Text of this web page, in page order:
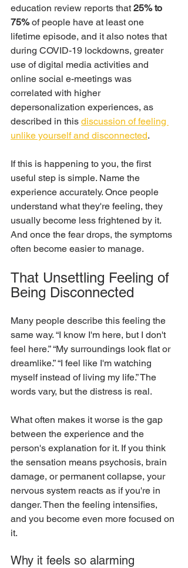
education review reports that 25% to
75% of people have at least one
lifetime episode, and it also notes that
during COVID-19 lockdowns, greater
use of digital media activities and
online social e-meetings was
correlated with higher
depersonalization experiences, as
described in this discussion of feeling
unlike yourself and disconnected.
If this is happening to you, the first
useful step is simple. Name the
experience accurately. Once people
understand what they're feeling, they
usually become less frightened by it.
And once the fear drops, the symptoms
often become easier to manage.
That Unsettling Feeling of
Being Disconnected
Many people describe this feeling the
same way. “I know I'm here, but I don't
feel here.” “My surroundings look flat or
dreamlike.” “I feel like I'm watching
myself instead of living my life.” The
words vary, but the distress is real.
What often makes it worse is the gap
between the experience and the
person's explanation for it. If you think
the sensation means psychosis, brain
damage, or permanent collapse, your
nervous system reacts as if you're in
danger. Then the feeling intensifies,
and you become even more focused on
it.
Why it feels so alarming